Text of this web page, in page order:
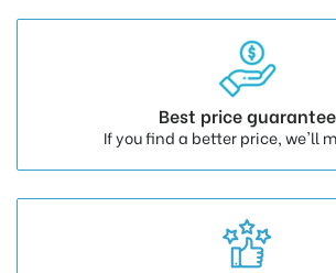
Best price guarantee
If you find a better price, we'll